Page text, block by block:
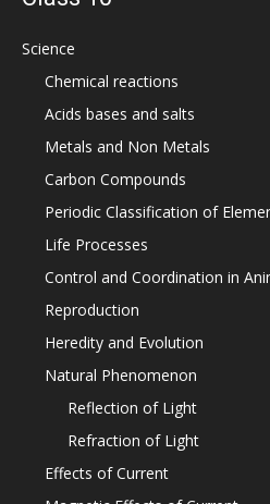
Science
Chemical reactions
Acids bases and salts
Metals and Non Metals
Carbon Compounds
Periodic Classification of
Life Processes
Control and Coordination in
Reproduction
Heredity and Evolution
Natural Phenomenon
Reflection of Light
Refraction of Light
Effects of Current